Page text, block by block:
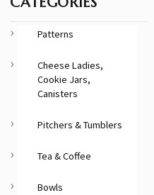
Patterns
Cheese Ladies,
Cookie Jars,
Canisters
Pitchers & Tumblers
Tea & Coffee
Bowls